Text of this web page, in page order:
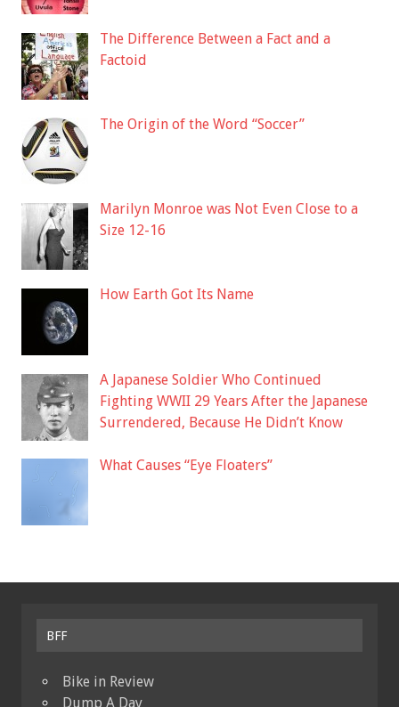
The Difference Between a Fact and a
Factoid
The Origin of the Word “Soccer”
Marilyn Monroe was Not Even Close to a
Size 12-16
How Earth Got Its Name
A Japanese Soldier Who Continued
Fighting WWII 29 Years After the Japanese
Surrendered, Because He Didn’t Know
What Causes “Eye Floaters”
BFF
Bike in Review
Dump A Day